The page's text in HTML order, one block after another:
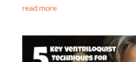
read more